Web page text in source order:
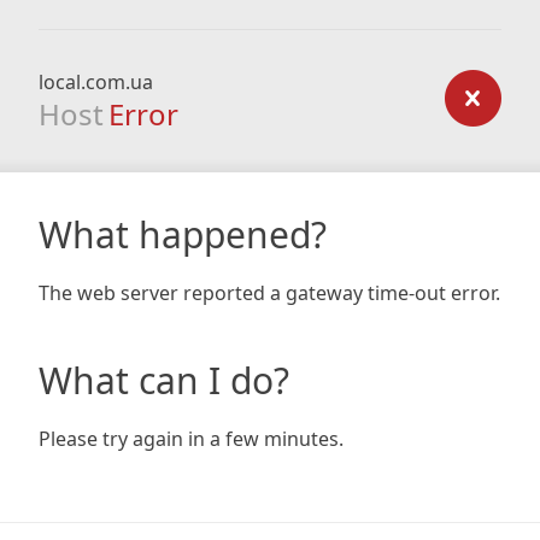
local.com.ua
Host Error
What happened?
The web server reported a gateway time-out error.
What can I do?
Please try again in a few minutes.